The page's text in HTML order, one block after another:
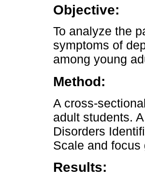
Objective:
To analyze the
symptoms of
among young
Method:
A cross-
adult students.
Disorders
Scale and
Results: